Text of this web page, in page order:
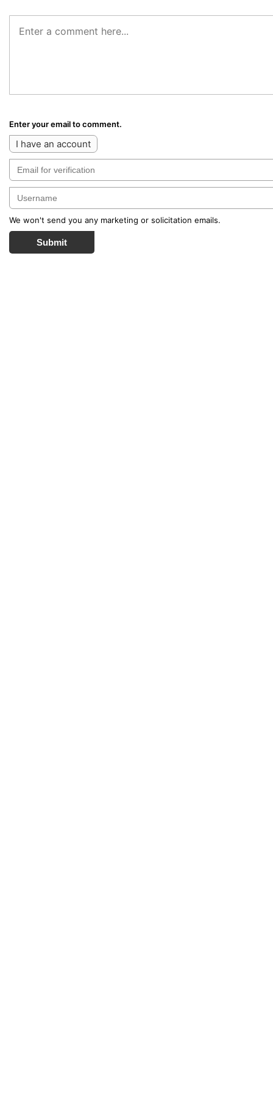
Enter your email to comment.
I have an account
We won't send you any marketing or solicitation emails.
Submit